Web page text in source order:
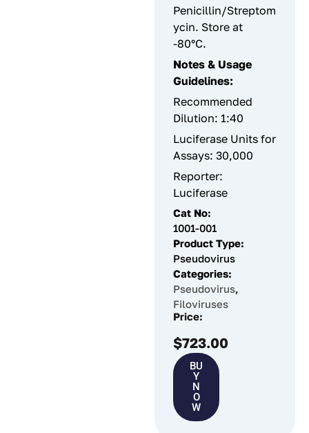
Penicillin/Streptom
ycin. Store at
-80°C.
Notes & Usage
Guidelines:
Recommended
Dilution: 1:40
Luciferase Units for
Assays: 30,000
Reporter:
Luciferase
Cat No:
1001-001
Product Type:
Pseudovirus
Categories:
Pseudovirus,
Filoviruses
Price:
$723.00
BU
Y
N
O
W